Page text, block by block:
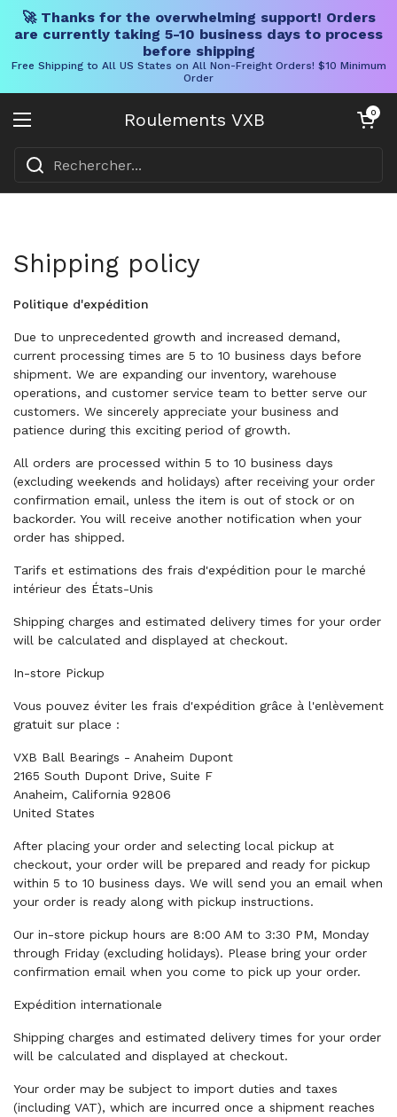
🚀 Thanks for the overwhelming support! Orders
are currently taking 5-10 business days to process
before shipping
Free Shipping to All US States on All Non-Freight Orders! $10 Minimum
Order
Roulements VXB
Ouvrir le menu
Chariot
0
Shipping policy
Politique d'expédition
Due to unprecedented growth and increased demand,
current processing times are 5 to 10 business days before
shipment. We are expanding our inventory, warehouse
operations, and customer service team to better serve our
customers. We sincerely appreciate your business and
patience during this exciting period of growth.
All orders are processed within 5 to 10 business days
(excluding weekends and holidays) after receiving your order
confirmation email, unless the item is out of stock or on
backorder. You will receive another notification when your
order has shipped.
Tarifs et estimations des frais d'expédition pour le marché
intérieur des États-Unis
Shipping charges and estimated delivery times for your order
will be calculated and displayed at checkout.
In-store Pickup
Vous pouvez éviter les frais d'expédition grâce à l'enlèvement
gratuit sur place :
VXB Ball Bearings - Anaheim Dupont
2165 South Dupont Drive, Suite F
Anaheim, California 92806
United States
After placing your order and selecting local pickup at
checkout, your order will be prepared and ready for pickup
within 5 to 10 business days. We will send you an email when
your order is ready along with pickup instructions.
Our in-store pickup hours are 8:00 AM to 3:30 PM, Monday
through Friday (excluding holidays). Please bring your order
confirmation email when you come to pick up your order.
Expédition internationale
Shipping charges and estimated delivery times for your order
will be calculated and displayed at checkout.
Your order may be subject to import duties and taxes
(including VAT), which are incurred once a shipment reaches